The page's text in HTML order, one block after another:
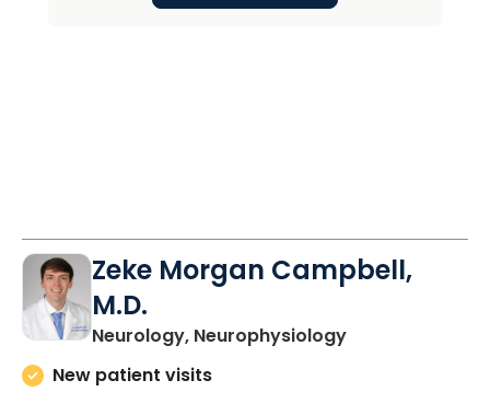
Zeke Morgan Campbell,
M.D.
Neurology, Neurophysiologyin Charleston,
New patient visits